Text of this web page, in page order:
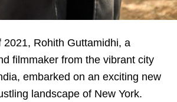
2021, Rohith Guttamidhi, a
filmmaker from the vibrant city
embarked on an exciting new
landscape of New York.